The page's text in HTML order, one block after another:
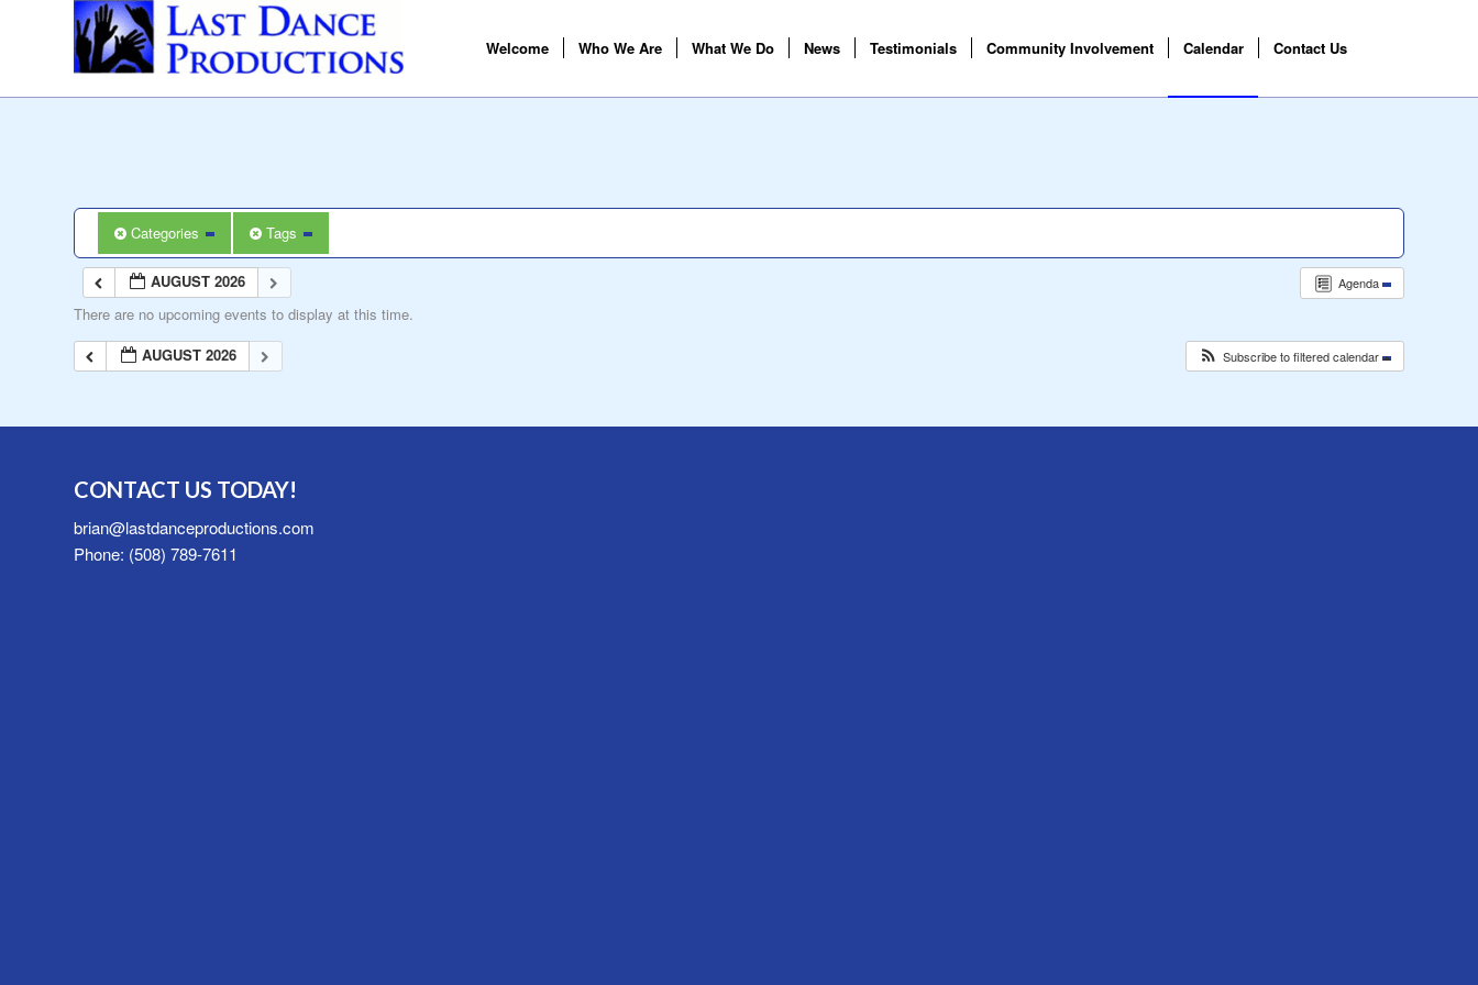
Welcome Who We Are What We Do News Testimonials Community Involvement Calendar Contact Us
Categories Tags
Agenda
AUGUST 2026
There are no upcoming events to display at this time.
AUGUST 2026
Subscribe to filtered calendar
CONTACT US TODAY!
brian@lastdanceproductions.com
Phone: (508) 789-7611